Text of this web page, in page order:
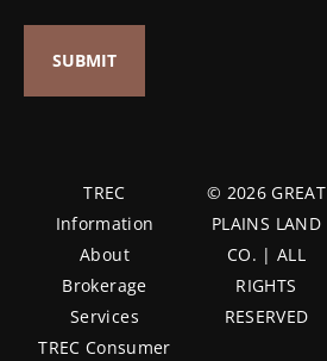
TREC
Information
About
Brokerage
Services
TREC Consumer
© 2026 GREAT
PLAINS LAND
CO. | ALL
RIGHTS
RESERVED